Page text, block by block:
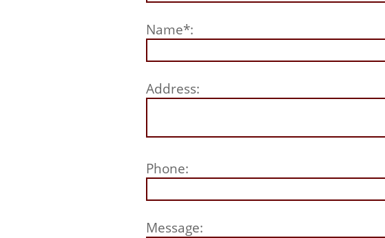
Name*:
Address:
Phone:
Message: